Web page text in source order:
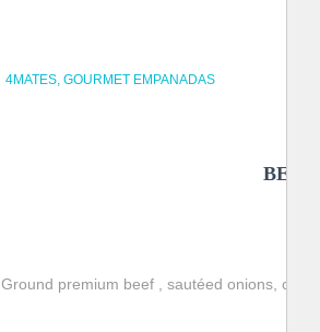
4MATES GOURMET EMPANADAS
BEEF
Ground premium beef , sautéed onions ,